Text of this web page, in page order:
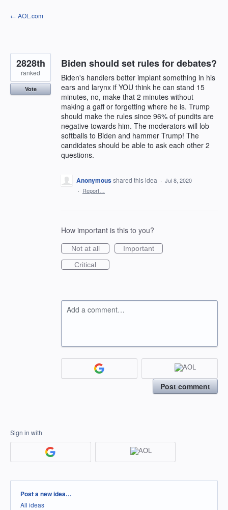
Skip
to
← AOL.com
Biden should set rules for debates?
Biden's handlers better implant something in his
ears and larynx if YOU think he can stand 15
minutes, no, make that 2 minutes without
making a gaff or forgetting where he is. Trump
should make the rules since 96% of pundits are
negative towards him. The moderators will lob
softballs to Biden and hammer Trump! The
candidates should be able to ask each other 2
questions.
2828th
ranked
Vote
Anonymousshared this idea · Jul 8, 2020
· Report…
How important is this to you?
Not at all
Important
Critical
Add a comment…
Post comment
Sign in with
Categories
Post a new idea…
All ideas